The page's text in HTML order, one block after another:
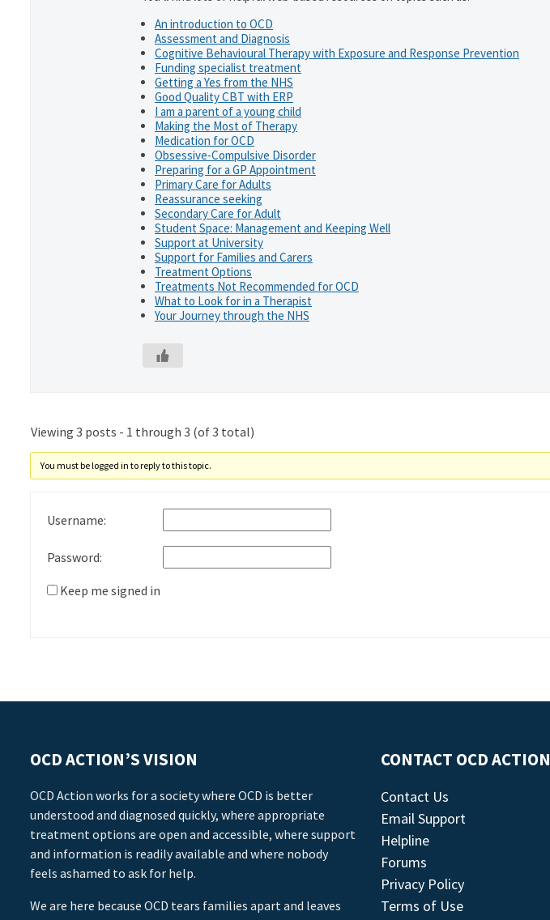
An introduction to OCD
Assessment and Diagnosis
Cognitive Behavioural Therapy with Exposure and Response Prevention
Funding specialist treatment
Getting a Yes from the NHS
Good Quality CBT with ERP
I am a parent of a young child
Making the Most of Therapy
Medication for OCD
Obsessive-Compulsive Disorder
Preparing for a GP Appointment
Primary Care for Adults
Reassurance seeking
Secondary Care for Adult
Student Space: Management and Keeping Well
Support at University
Support for Families and Carers
Treatment Options
Treatments Not Recommended for OCD
What to Look for in a Therapist
Your Journey through the NHS
Viewing 3 posts - 1 through 3 (of 3 total)
You must be logged in to reply to this topic.
Username:
Password:
Keep me signed in
OCD ACTION’S VISION
OCD Action works for a society where OCD is better
understood and diagnosed quickly, where appropriate
treatment options are open and accessible, where support
and information is readily available and where nobody
feels ashamed to ask for help.
We are here because OCD tears families apart and leaves
CONTACT OCD ACTION
Contact Us
Email Support
Helpline
Forums
Privacy Policy
Terms of Use